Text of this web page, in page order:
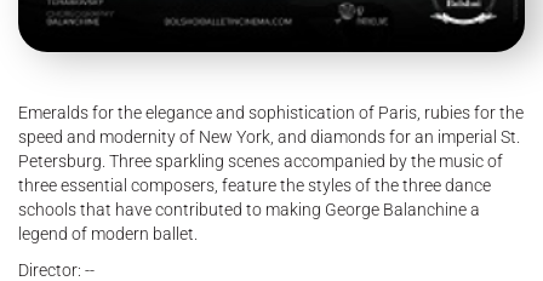
Emeralds for the elegance and sophistication of Paris, rubies for the
speed and modernity of New York, and diamonds for an imperial St.
Petersburg. Three sparkling scenes accompanied by the music of
three essential composers, feature the styles of the three dance
schools that have contributed to making George Balanchine a
legend of modern ballet.
Director: --